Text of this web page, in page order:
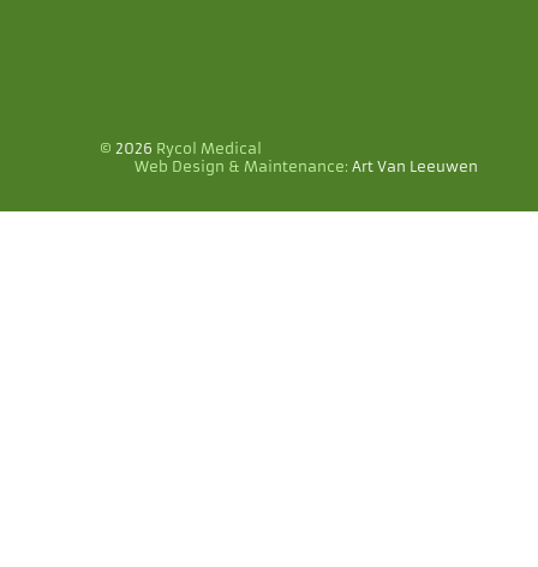
© 2026 Rycol Medical
Web Design & Maintenance: Art Van Leeuwen